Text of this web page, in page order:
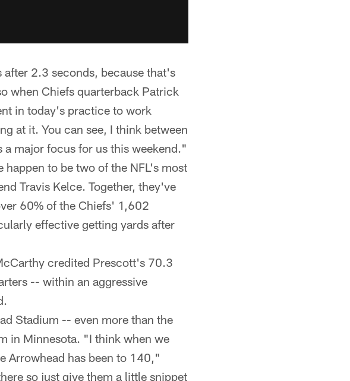
2.3 seconds, because that's
when Chiefs quarterback Patrick
in today's practice to work
at it. You can see, I think between
major focus for us this weekend."
to be two of the NFL's most
Travis Kelce. Together, they've
60% of the Chiefs' 1,602
effective getting yards after
credited Prescott's 70.3
-- within an aggressive
Stadium -- even more than the
in Minnesota. "I think when we
Arrowhead has been to 140,"
so just give them a little snippet